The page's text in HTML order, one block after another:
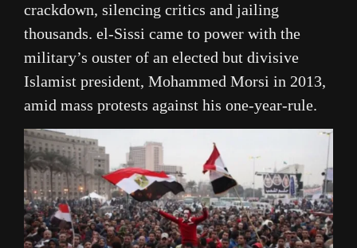
crackdown, silencing critics and jailing
thousands. el-Sissi came to power with the
military’s ouster of an elected but divisive
Islamist president, Mohammed Morsi in 2013,
amid mass protests against his one-year-rule.